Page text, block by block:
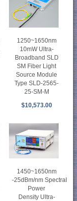
1250~1650nm
10mW Ultra-
Broadband SLD
SM Fiber Light
Source Module
Type SLD-2565-
25-SM-M
$10,573.00
1450~1650nm
-25dBm/nm Spectral
Power
Density Ultra-